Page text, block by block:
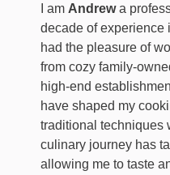
I am Andrewa
decade of experience
had the pleasure of
from cozy family-
high-end
have shaped my
traditional techniques
culinary journey has
allowing me to taste